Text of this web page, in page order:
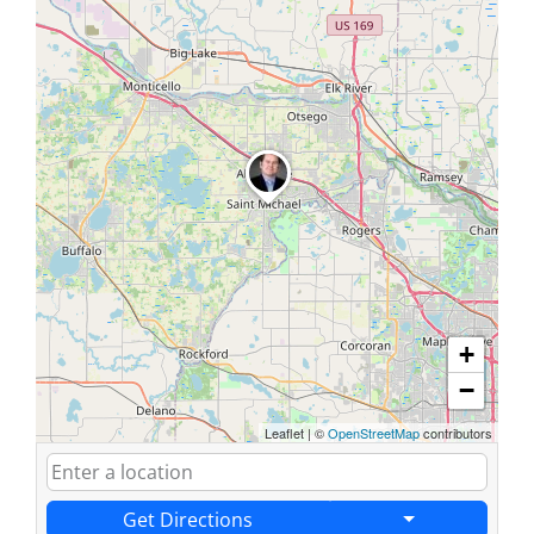
+
−
Leaflet | ©OpenStreetMapcontributors
Get Directions